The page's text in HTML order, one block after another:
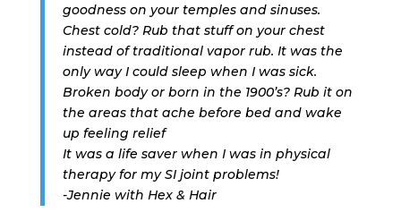
goodness on your temples and sinuses.
Chest cold? Rub that stuff on your chest
instead of traditional vapor rub. It was the
only way I could sleep when I was sick.
Broken body or born in the 1900’s? Rub it on
the areas that ache before bed and wake
up feeling relief
It was a life saver when I was in physical
therapy for my SI joint problems!
-Jennie with Hex & Hair